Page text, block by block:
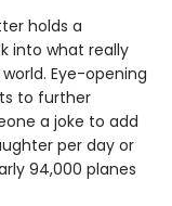
holds a
into what really
Eye-opening
to further
a joke to add
per day or
94,000 planes